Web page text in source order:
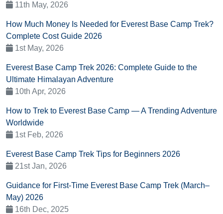
11th May, 2026
How Much Money Is Needed for Everest Base Camp Trek?
Complete Cost Guide 2026
1st May, 2026
Everest Base Camp Trek 2026: Complete Guide to the
Ultimate Himalayan Adventure
10th Apr, 2026
How to Trek to Everest Base Camp — A Trending Adventure
Worldwide
1st Feb, 2026
Everest Base Camp Trek Tips for Beginners 2026
21st Jan, 2026
Guidance for First-Time Everest Base Camp Trek (March–
May) 2026
16th Dec, 2025